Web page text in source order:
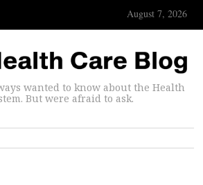
August 7, 2026
wanted to know about the Health
But were afraid to ask.